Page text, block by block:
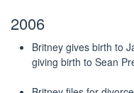
2006
Britney gives birth to
giving birth to Sean